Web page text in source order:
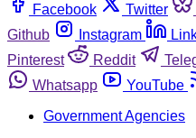
Facebook
Twitter
Github
Instagram
Pinterest
Reddit
Whatsapp
YouTube
Government Agencies